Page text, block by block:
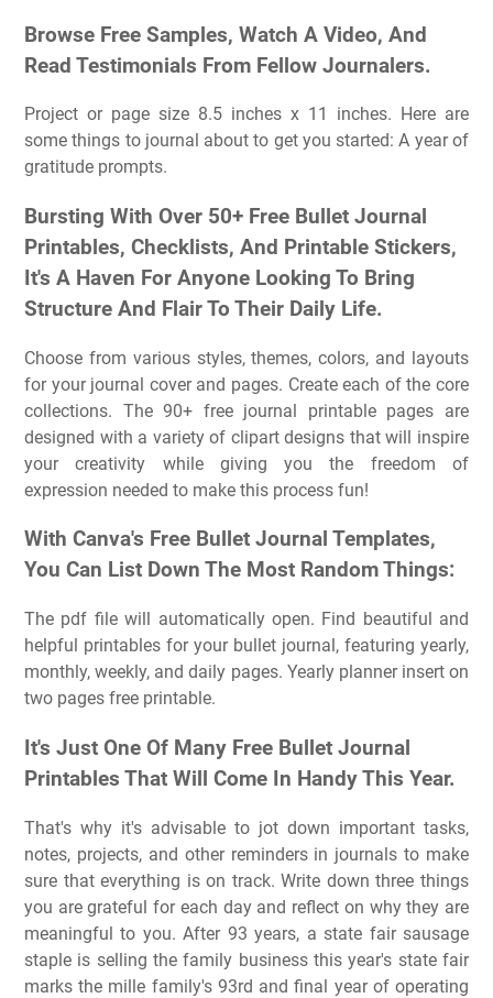
Browse Free Samples, Watch A Video, And
Read Testimonials From Fellow Journalers.
Project or page size 8.5 inches x 11 inches. Here are
some things to journal about to get you started: A year of
gratitude prompts.
Bursting With Over 50+ Free Bullet Journal
Printables, Checklists, And Printable Stickers,
It's A Haven For Anyone Looking To Bring
Structure And Flair To Their Daily Life.
Choose from various styles, themes, colors, and layouts
for your journal cover and pages. Create each of the core
collections. The 90+ free journal printable pages are
designed with a variety of clipart designs that will inspire
your creativity while giving you the freedom of
expression needed to make this process fun!
With Canva's Free Bullet Journal Templates,
You Can List Down The Most Random Things:
The pdf file will automatically open. Find beautiful and
helpful printables for your bullet journal, featuring yearly,
monthly, weekly, and daily pages. Yearly planner insert on
two pages free printable.
It's Just One Of Many Free Bullet Journal
Printables That Will Come In Handy This Year.
That's why it's advisable to jot down important tasks,
notes, projects, and other reminders in journals to make
sure that everything is on track. Write down three things
you are grateful for each day and reflect on why they are
meaningful to you. After 93 years, a state fair sausage
staple is selling the family business this year's state fair
marks the mille family's 93rd and final year of operating